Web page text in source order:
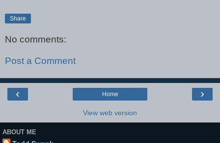
Share
No comments:
Post a Comment
‹ ›
Home
View web version
ABOUT ME